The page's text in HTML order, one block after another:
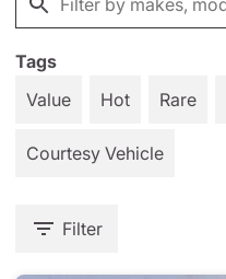
Tags
Value
Hot Rare
Courtesy Vehicle
Filter